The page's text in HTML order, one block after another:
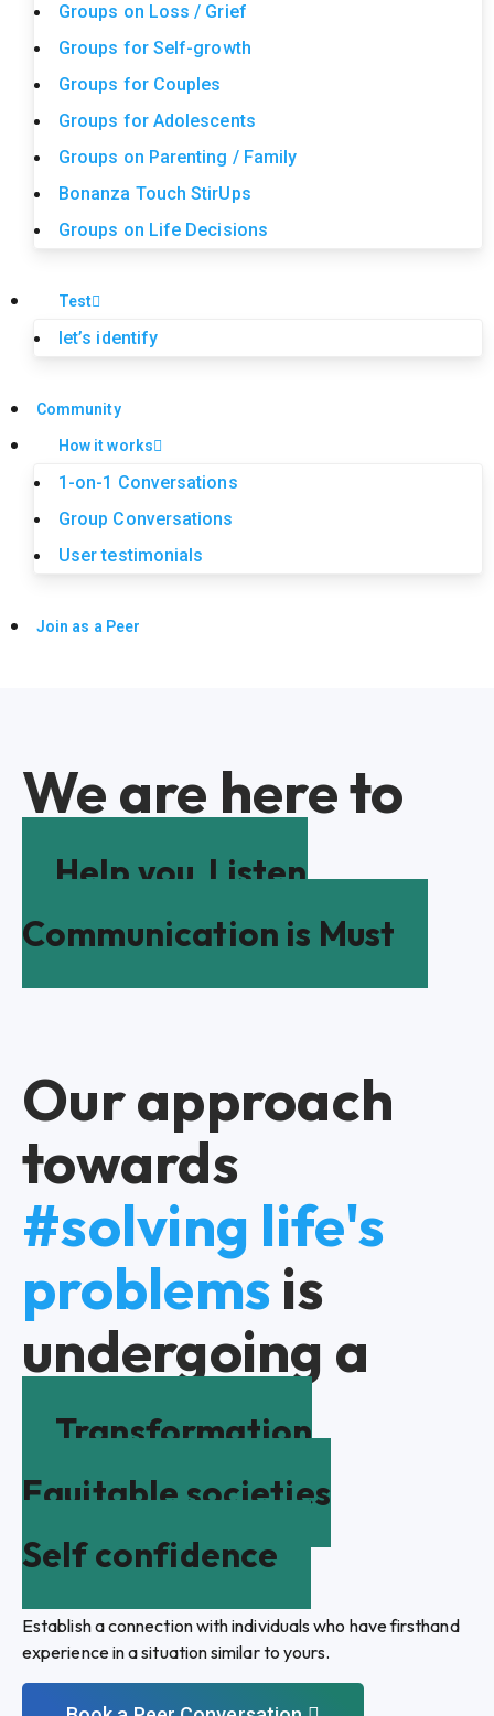
Groups on Loss / Grief
Groups for Self-growth
Groups for Couples
Groups for Adolescents
Groups on Parenting / Family
Bonanza Touch StirUps
Groups on Life Decisions
Test
let’s identify
Community
How it works
1-on-1 Conversations
Group Conversations
User testimonials
Join as a Peer
We are here to
Help you Listen
Communication is Must
Our approach
towards
#solving life's
problemsis
undergoing a
Transformation
Equitable societies
Self confidence
Establish a connection with individuals who have firsthand
experience in a situation similar to yours.